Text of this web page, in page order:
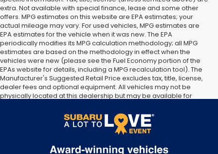
extra. Not available with special finance, lease and some other
offers. MPG estimates on this website are EPA estimates; your
actual mileage may vary. For used vehicles, MPG estimates are
EPA estimates for the vehicle when it was new. The EPA
periodically modifies its MPG calculation methodology; all MPG
estimates are based on the methodology in effect when the
vehicles were new (please see the Fuel Economy portion of the
EPAs website for details, including a MPG recalculation tool). The
Manufacturer's Suggested Retail Price excludes tax, title, license,
dealer fees and optional equipment. All vehicles may not be
physically located at this dealership but may be available for
Please contact the dealership for more specific information. All
vehicles are subject to prior sale.